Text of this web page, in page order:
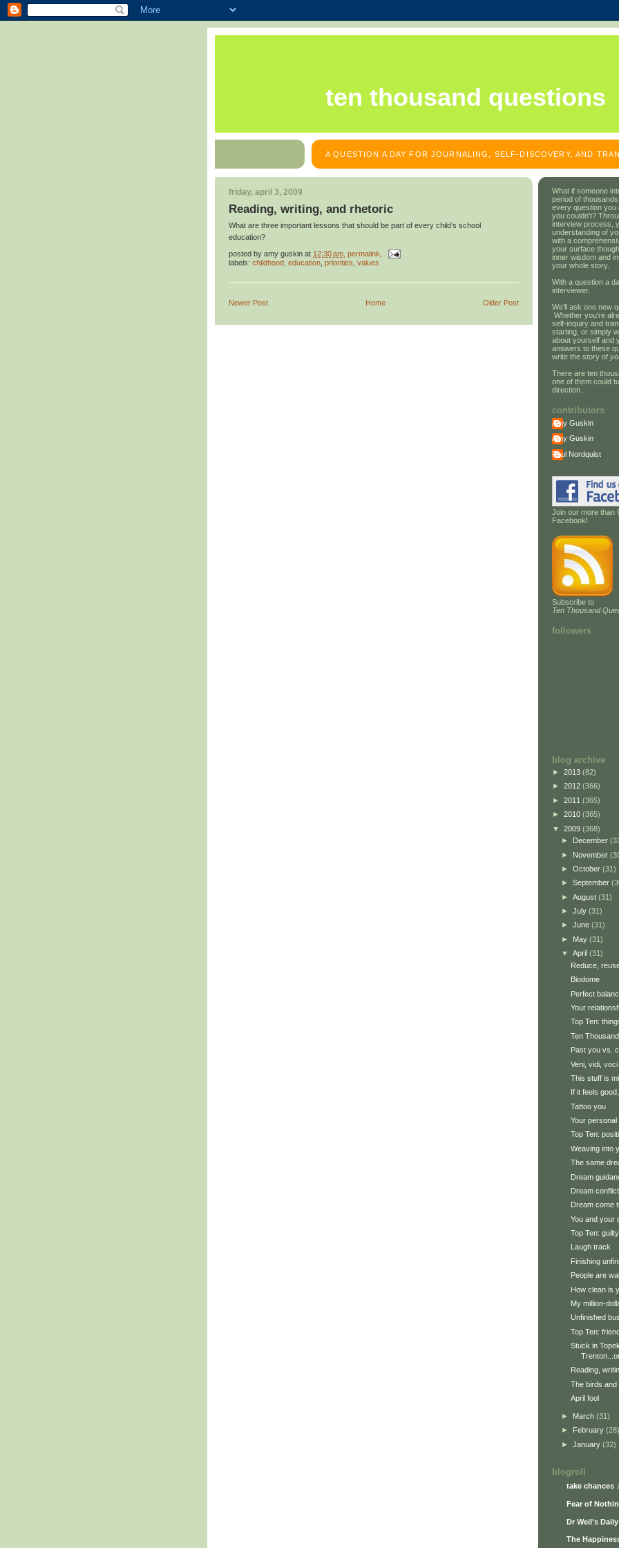
ten thousand questions
A QUESTION A DAY FOR JOURNALING, SELF-DISCOVERY, AND
friday, april 3, 2009
Reading, writing, and rhetoric
What are three important lessons that should be part of every child’s school
education?
posted by amy guskin at 12:30 am , permalink,
labels: childhood education priorities values
Newer Post Older Post
Home
What if someone
period of
every question you
you couldn't?
interview process,
understanding of
with a
your surface
inner wisdom and
your whole story.
With a question a
interviewer.
We'll ask one new
Whether you're
self-inquiry and
starting, or simply
about yourself and
answers to these
write the story of
There are ten
one of them could
direction.
contributors
Amy Guskin
Amy Guskin
Paul Nordquist
Join our more than
Facebook!
Subscribe to
Ten Thousand
followers
blog archive
► 2013 (82)
► 2012 (366)
► 2011 (365)
► 2010 (365)
▼ 2009 (368)
► December
► November
► October (31)
► September
► August (31)
► July (31)
► June (31)
► May (31)
▼ April (31)
Reduce,
Biodome
Perfect
Your
Top Ten:
Ten
Past you vs.
Veni, vidi, voci
This stuff is
If it feels
Tattoo you
Your personal
Top Ten:
Weaving into
The same
Dream
Dream
Dream come
You and your
Top Ten:
Laugh track
Finishing
People are
How clean is
My million-
Unfinished
Top Ten:
Stuck in
Trenton...or
Reading,
The birds and
April fool
► March (31)
►
February (28)
► January (32)
blogroll
take chances
Fear of
Dr Weil's
The